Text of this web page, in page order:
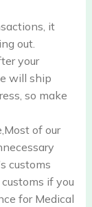
it
out.
your
will ship
so make
of our
customs
if you
for Medical